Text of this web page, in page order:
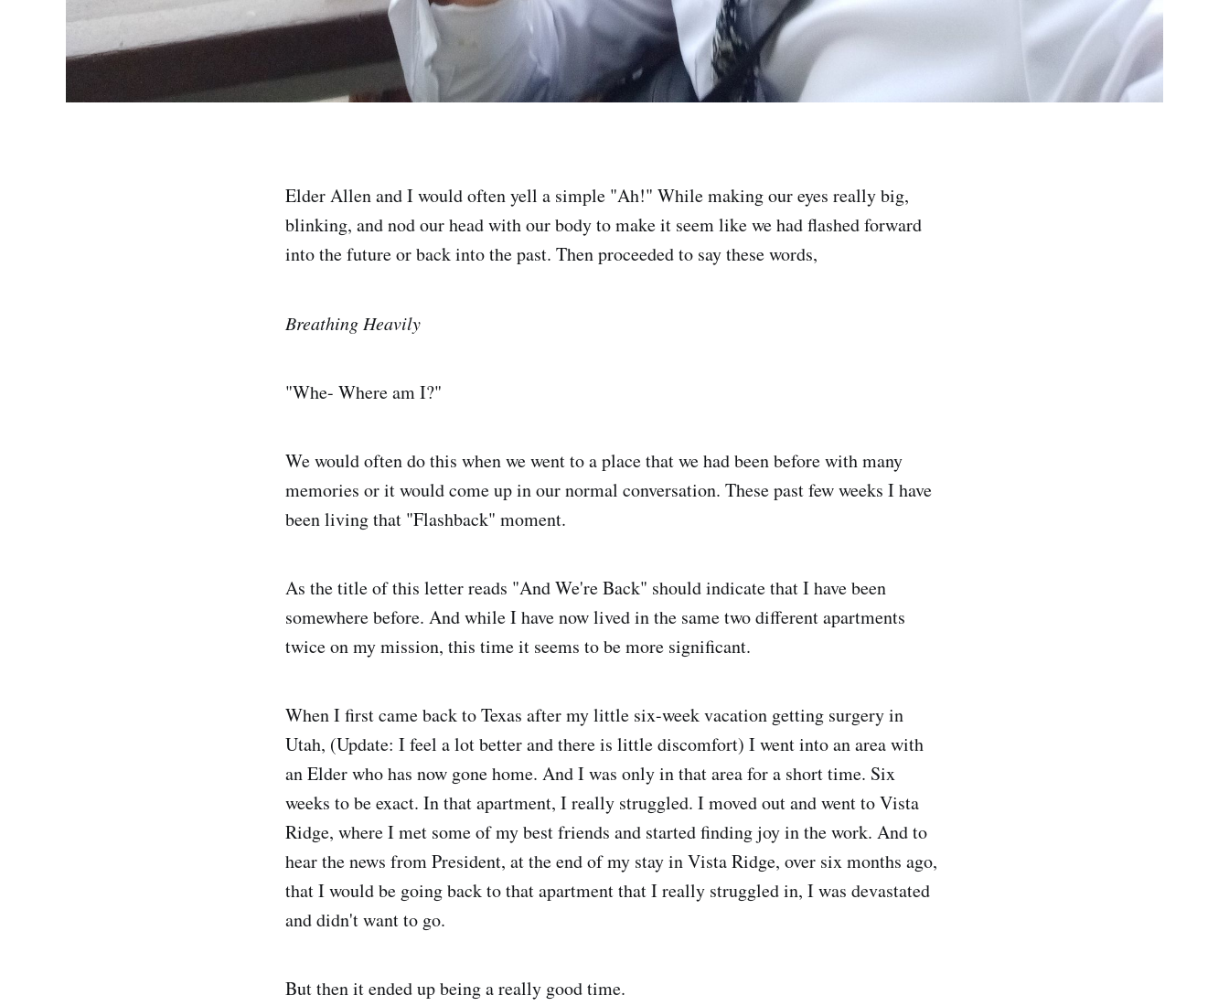
Elder Allen and I would often yell a simple "Ah!" While making our eyes really big,
blinking, and nod our head with our body to make it seem like we had flashed forward
into the future or back into the past. Then proceeded to say these words,
Breathing Heavily
"Whe- Where am I?"
We would often do this when we went to a place that we had been before with many
memories or it would come up in our normal conversation. These past few weeks I have
been living that "Flashback" moment.
As the title of this letter reads "And We're Back" should indicate that I have been
somewhere before. And while I have now lived in the same two different apartments
twice on my mission, this time it seems to be more significant.
When I first came back to Texas after my little six-week vacation getting surgery in
Utah, (Update: I feel a lot better and there is little discomfort) I went into an area with
an Elder who has now gone home. And I was only in that area for a short time. Six
weeks to be exact. In that apartment, I really struggled. I moved out and went to Vista
Ridge, where I met some of my best friends and started finding joy in the work. And to
hear the news from President, at the end of my stay in Vista Ridge, over six months ago,
that I would be going back to that apartment that I really struggled in, I was devastated
and didn't want to go.
But then it ended up being a really good time.